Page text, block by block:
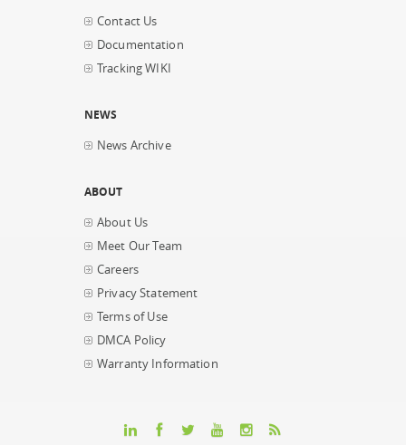
Contact Us
Documentation
Tracking WIKI
NEWS
News Archive
ABOUT
About Us
Meet Our Team
Careers
Privacy Statement
Terms of Use
DMCA Policy
Warranty Information